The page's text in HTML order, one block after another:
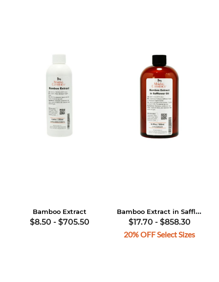
Bamboo Extract
$8.50 - $705.50
Bamboo Extract in Safflower Oil
$17.70 - $858.30
20% OFF Select Sizes